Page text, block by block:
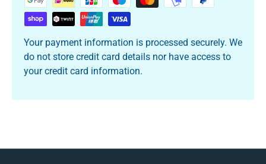
Your payment information is processed securely. We
do not store credit card details nor have access to
your credit card information.